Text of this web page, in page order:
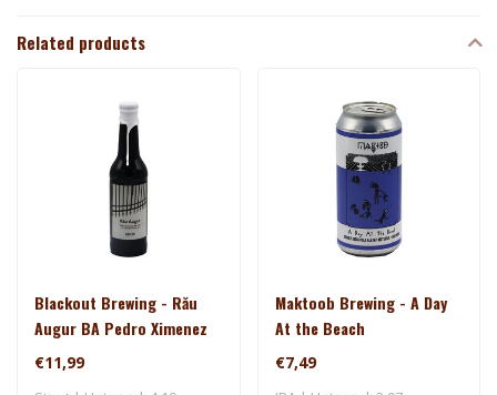
Related products
Blackout Brewing - Rău
Augur BA Pedro Ximenez
€11,99
Maktoob Brewing - A Day
At the Beach
€7,49